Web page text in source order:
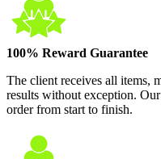
100% Reward Guarantee
The client receives all items,
results without exception.
order from start to finish.